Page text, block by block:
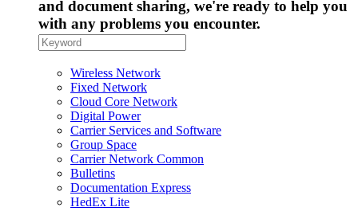
and document sharing, we're ready to help you
with any problems you encounter.
Wireless Network
Fixed Network
Cloud Core Network
Digital Power
Carrier Services and Software
Group Space
Carrier Network Common
Bulletins
Documentation Express
HedEx Lite